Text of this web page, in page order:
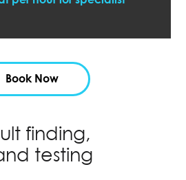
Book Now
finding,
testing